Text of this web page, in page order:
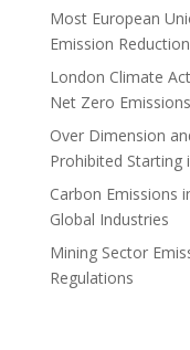
Most European
Emission
London Climate
Net Zero
Over Dimension
Prohibited Starting
Carbon Emissions
Global Industries
Mining Sector
Regulations